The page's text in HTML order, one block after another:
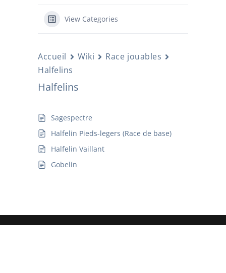
View Categories
Accueil Wiki
Race jouables
Halfelins
Halfelins
Sagespectre
Halfelin Pieds-legers (Race de base)
Halfelin Vaillant
Gobelin